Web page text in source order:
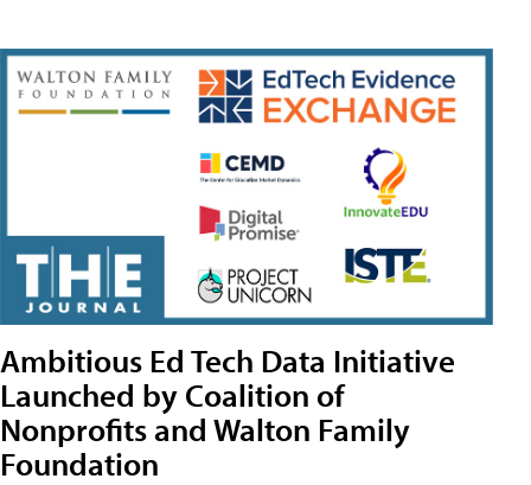
Ambitious Ed Tech Data Initiative
Launched by Coalition of
Nonprofits and Walton Family
Foundation